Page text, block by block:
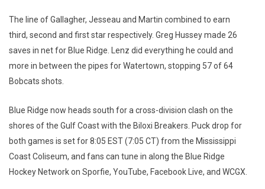
The line of Gallagher, Jesseau and Martin combined to earn
third, second and first star respectively. Greg Hussey made 26
saves in net for Blue Ridge. Lenz did everything he could and
more in between the pipes for Watertown, stopping 57 of 64
Bobcats shots.
Blue Ridge now heads south for a cross-division clash on the
shores of the Gulf Coast with the Biloxi Breakers. Puck drop for
both games is set for 8:05 EST (7:05 CT) from the Mississippi
Coast Coliseum, and fans can tune in along the Blue Ridge
Hockey Network on Sporfie, YouTube, Facebook Live, and WCGX.